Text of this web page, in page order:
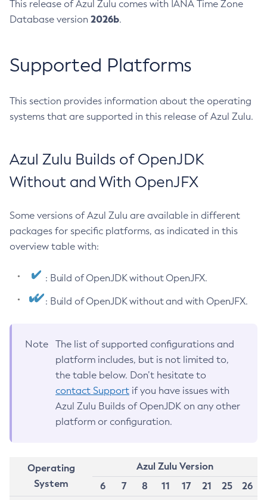
This release of Azul Zulu comes with IANA Time Zone
Database version 2026b.
Supported Platforms
This section provides information about the operating
systems that are supported in this release of Azul Zulu.
Azul Zulu Builds of OpenJDK
Without and With OpenJFX
Some versions of Azul Zulu are available in different
packages for specific platforms, as indicated in this
overview table with:
: Build of OpenJDK without OpenJFX.
: Build of OpenJDK without and with OpenJFX.
Note
The list of supported configurations and
platform includes, but is not limited to,
the table below. Don’t hesitate to
contact Support if you have issues with
Azul Zulu Builds of OpenJDK on any other
platform or configuration.
Operating
System
Azul Zulu Version
6
7 8 11 17 21 25
26